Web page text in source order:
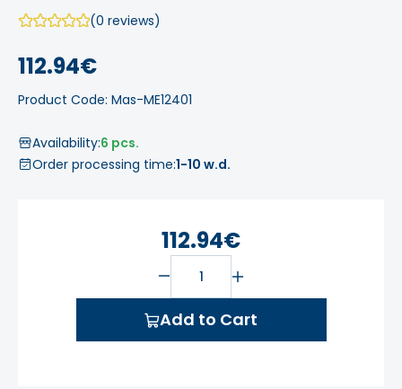
(0 reviews)
112.94€
Product Code: Mas-ME12401
Availability:6 pcs.
Order processing time:1-10 w.d.
112.94€
Add to Cart